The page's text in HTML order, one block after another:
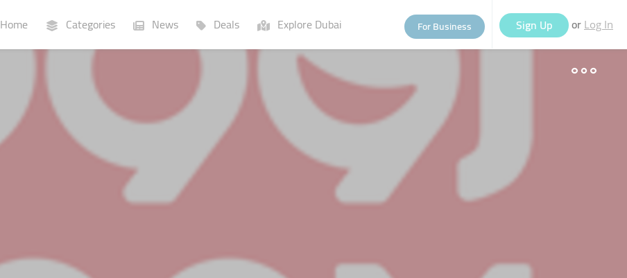
Home Categories News Deals Explore Dubai For Business Sign Up or Log In
People